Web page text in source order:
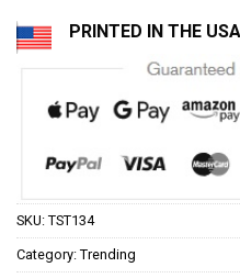
PRINTED IN THE
SKU: TST134
Category: Trending